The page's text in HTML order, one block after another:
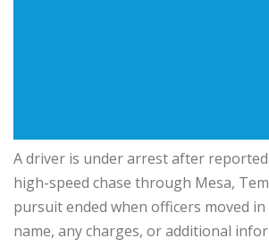
A driver is under arrest after
high-speed chase through Mesa,
pursuit ended when officers moved
name, any charges, or additional